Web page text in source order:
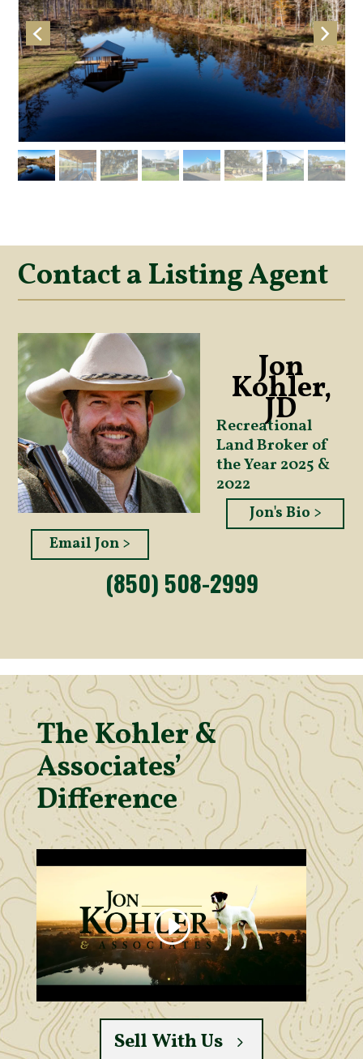
Contact a Listing Agent
Jon
Kohler,
JD
Recreational
Land Broker of
the Year 2025 &
2022
Jon's Bio >
Email Jon >
(850) 508-2999
The Kohler &
Associates’
Difference
Sell With Us